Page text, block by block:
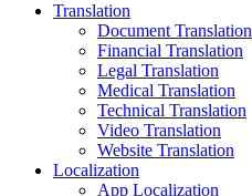
Translation
Document Translation
Financial Translation
Legal Translation
Medical Translation
Technical Translation
Video Translation
Website Translation
Localization
App Localization